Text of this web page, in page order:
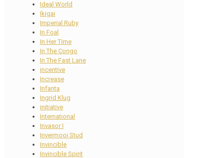
Ideal World
Ikigai
Imperial Ruby
In Foal
In Her Time
In The Congo
In The Fast Lane
incentive
Increase
Infanta
Ingrid Klug
initiative
International
Invasor I
Invermooi Stud
Invincible
Invincible Spirit